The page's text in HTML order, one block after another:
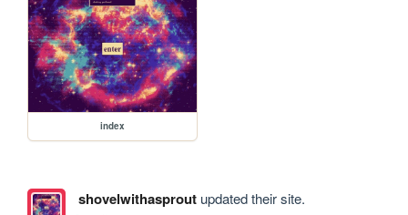
index
shovelwithasproutupdated their site.